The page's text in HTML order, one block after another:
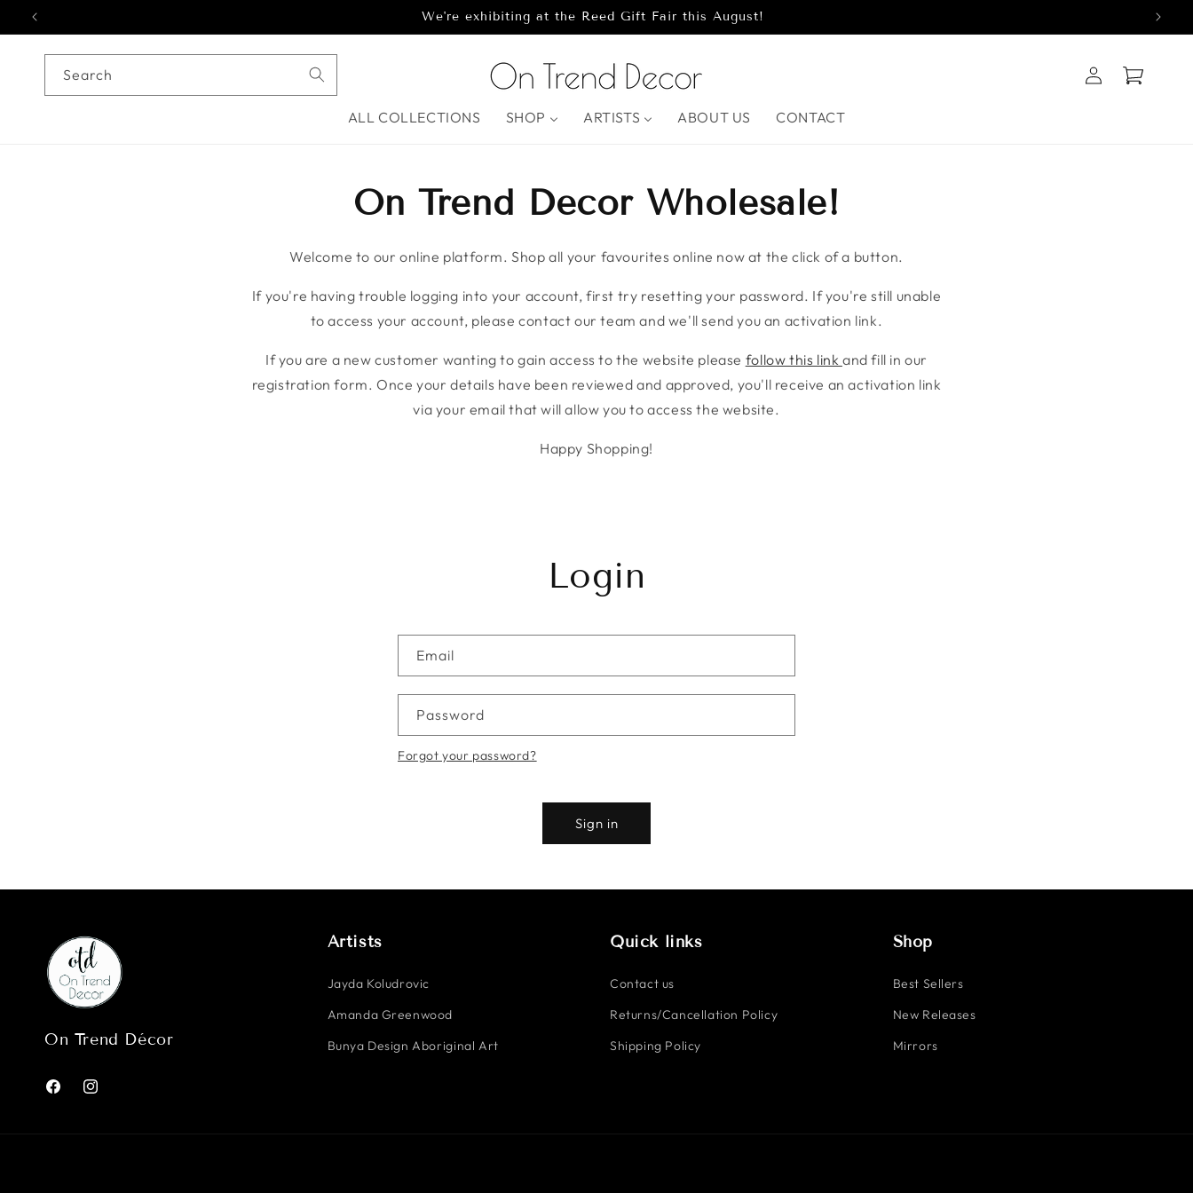
Skip to content We're exhibiting at the Reed Gift Fair this August!
Search
ALL COLLECTIONS SHOP ARTISTS ABOUT US CONTACT
in
Cart
On Trend Decor Wholesale!
Welcome to our online platform. Shop all your favourites online now at the click of a button.
If you're having trouble logging into your account, first try resetting your password. If you're still unable
to access your account, please contact our team and we'll send you an activation link.
If you are a new customer wanting to gain access to the website please follow this link and fill in our
registration form. Once your details have been reviewed and approved, you'll receive an activation link
via your email that will allow you to access the website.
Happy Shopping!
Login
Email
Password
Forgot your password?
Sign in
On Trend Décor
FacebookInstagram
Artists
Jayda Koludrovic
Amanda Greenwood
Bunya Design Aboriginal Art
Quick links
Contact us
Returns/Cancellation Policy
Shipping Policy
Shop
Best Sellers
New Releases
Mirrors